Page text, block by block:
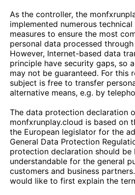
As the controller, the
implemented numerous
measures to ensure the most
personal data processed
However, Internet-based data
principle have security gaps, so
may not be guaranteed. For this
subject is free to transfer
alternative means, e.g. by
The data protection declaration
monfxrunplay.cloud is based on
the European legislator for the
General Data Protection
protection declaration should be
understandable for the general
customers and business
would like to first explain the